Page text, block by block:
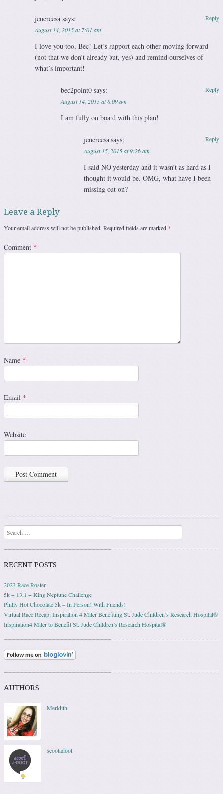
jenereesa says:
August 14, 2015 at 7:01 am
I love you too, Bec! Let’s support each other moving forward
(not that we don’t already but, yes) and remind ourselves of
what’s important!
Reply
bec2point0says:
August 14, 2015 at 8:09 am
I am fully on board with this plan!
Reply
jenereesa says:
August 15, 2015 at 9:26 am
I said NO yesterday and it wasn’t as hard as I
thought it would be. OMG, what have I been
missing out on?
Reply
Leave a Reply
Your email address will not be published. Required fields are marked *
Comment *
Name *
Email *
Website
Search
RECENT POSTS
2023 Race Roster
5k + 13.1 = King Neptune Challenge
Philly Hot Chocolate 5k – In Person! With Friends!
Virtual Race Recap: Inspiration 4 Miler Benefiting St. Jude Children’s Research Hospital®
Inspiration4 Miler to Benefit St. Jude Children’s Research Hospital®
AUTHORS
Meridith
scootadoot